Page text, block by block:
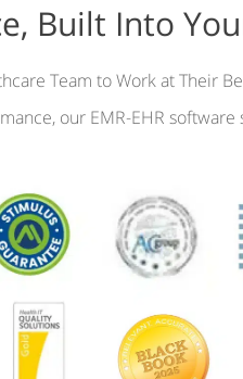
Built Into
Team to Work at Their
our EMR-EHR